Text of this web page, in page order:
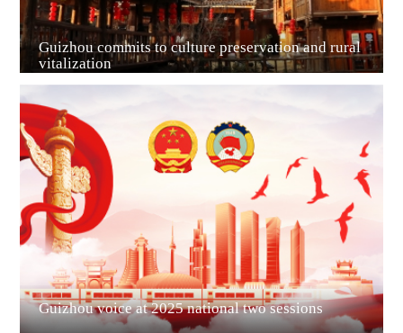
Liupanshui
Guizhou commits to culture preservation and rural
vitalization
Guizhou voice at 2025 national two sessions